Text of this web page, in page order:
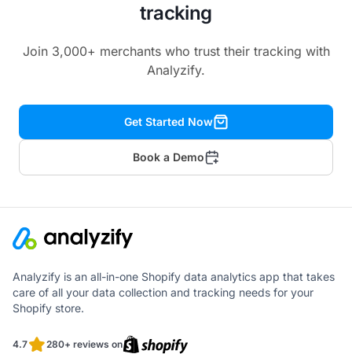
tracking
Join 3,000+ merchants who trust their tracking with
Analyzify.
Get Started Now
Book a Demo
Analyzify is an all-in-one Shopify data analytics app that takes
care of all your data collection and tracking needs for your
Shopify store.
4.7 280+ reviews on